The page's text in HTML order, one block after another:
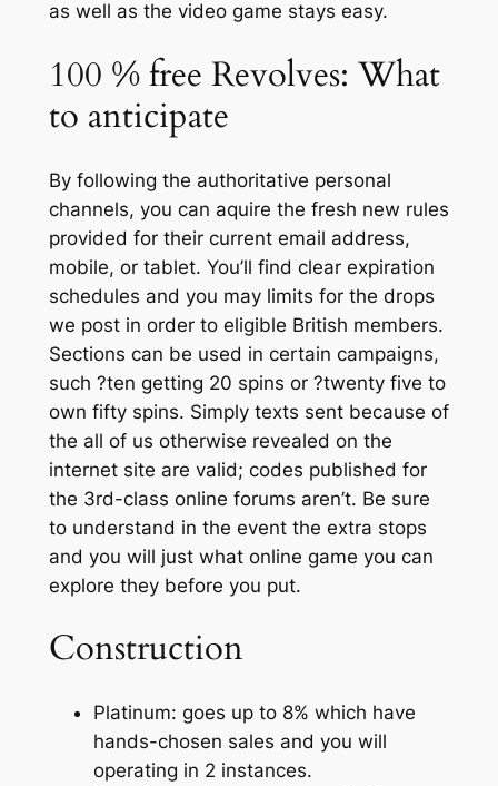
as well as the video game stays easy.
100 % free Revolves: What
to anticipate
By following the authoritative personal
channels, you can aquire the fresh new rules
provided for their current email address,
mobile, or tablet. You’ll find clear expiration
schedules and you may limits for the drops
we post in order to eligible British members.
Sections can be used in certain campaigns,
such ?ten getting 20 spins or ?twenty five to
own fifty spins. Simply texts sent because of
the all of us otherwise revealed on the
internet site are valid; codes published for
the 3rd-class online forums aren’t. Be sure
to understand in the event the extra stops
and you will just what online game you can
explore they before you put.
Construction
Platinum: goes up to 8% which have
hands-chosen sales and you will
operating in 2 instances.